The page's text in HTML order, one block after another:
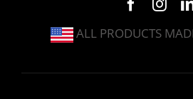
ALL PRODUCTS